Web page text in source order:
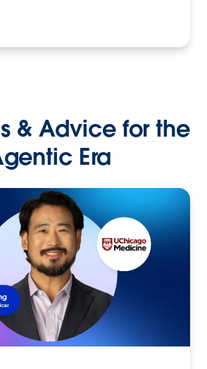
& Advice for the
Era